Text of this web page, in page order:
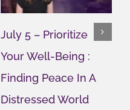
July 5 – Prioritize
Your Well-Being :
Finding Peace In A
Distressed World